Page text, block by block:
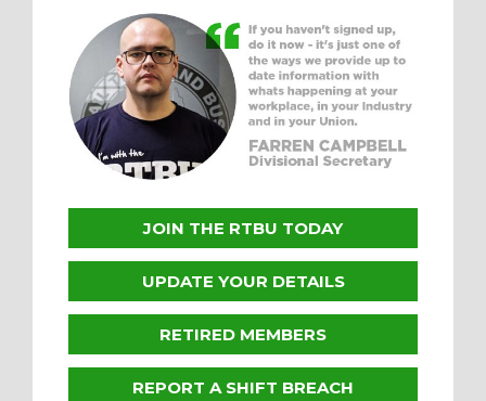
JOIN THE RTBU TODAY
UPDATE YOUR DETAILS
RETIRED MEMBERS
REPORT A SHIFT BREACH